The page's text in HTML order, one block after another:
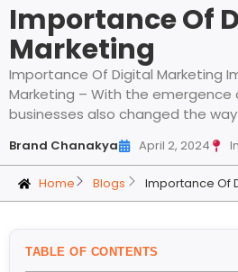
Importance Of
Marketing
Importance Of Digital Marketing
Marketing – With the emergence
businesses also changed the
Brand Chanakya April 2, 2024
Home Blogs Importance Of
TABLE OF CONTENTS